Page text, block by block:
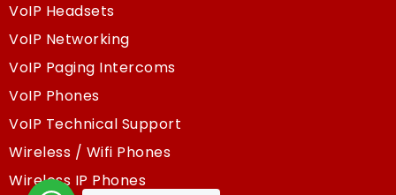
VoIP Headsets
VoIP Networking
VoIP Paging Intercoms
VoIP Phones
VoIP Technical Support
Wireless / Wifi Phones
Wireless IP Phones